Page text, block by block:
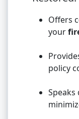
Offers
your
policy